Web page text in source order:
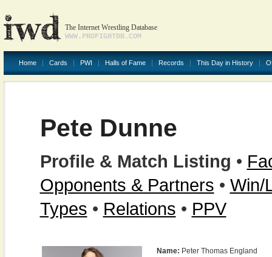
The Internet Wrestling Database
WWW.PROFIGHTDB.COM
Home Cards PWI Halls of Fame Records This Day in History
Pete Dunne
Profile & Match Listing •
Opponents & Partners • Win/
Types • Relations • PPV
Name: Peter Thomas England